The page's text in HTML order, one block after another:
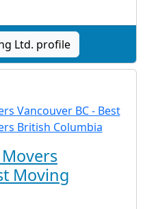
Ltd. profile
Moving